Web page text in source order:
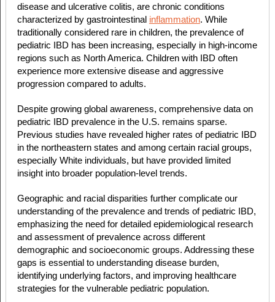
disease and ulcerative colitis, are chronic conditions
characterized by gastrointestinal inflammation. While
traditionally considered rare in children, the prevalence of
pediatric IBD has been increasing, especially in high-income
regions such as North America. Children with IBD often
experience more extensive disease and aggressive
progression compared to adults.
Despite growing global awareness, comprehensive data on
pediatric IBD prevalence in the U.S. remains sparse.
Previous studies have revealed higher rates of pediatric IBD
in the northeastern states and among certain racial groups,
especially White individuals, but have provided limited
insight into broader population-level trends.
Geographic and racial disparities further complicate our
understanding of the prevalence and trends of pediatric IBD,
emphasizing the need for detailed epidemiological research
and assessment of prevalence across different
demographic and socioeconomic groups. Addressing these
gaps is essential to understanding disease burden,
identifying underlying factors, and improving healthcare
strategies for the vulnerable pediatric population.